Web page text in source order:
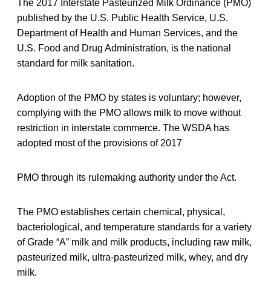
The 2017 Interstate Pasteurized Milk Ordinance (PMO)
published by the U.S. Public Health Service, U.S.
Department of Health and Human Services, and the
U.S. Food and Drug Administration, is the national
standard for milk sanitation.
Adoption of the PMO by states is voluntary; however,
complying with the PMO allows milk to move without
restriction in interstate commerce. The WSDA has
adopted most of the provisions of 2017
PMO through its rulemaking authority under the Act.
The PMO establishes certain chemical, physical,
bacteriological, and temperature standards for a variety
of Grade “A” milk and milk products, including raw milk,
pasteurized milk, ultra-pasteurized milk, whey, and dry
milk.